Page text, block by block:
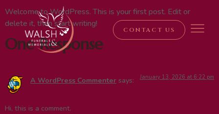
CONTACT US
Welcome to WordPress. This is your first post. Edit or
delete it, then start writing!
One Response
A WordPress Commenter says: January 13, 2026 at 6:22 pm
Hi, this is a comment.